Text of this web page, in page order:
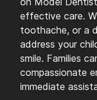
effective care.
toothache, or a
address your
smile. Families
compassionate
immediate